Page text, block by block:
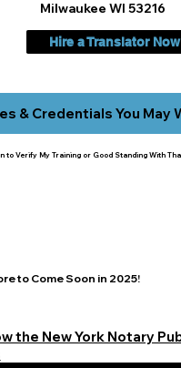
Hire a Translator Now
Milwaukee WI 53216
& Credentials You May
to Verify My Training or Good Standing With
to Come Soon in 2025!
the New York Notary